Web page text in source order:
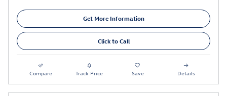
Get More Information
Click to Call
Compare Track Price Save Details